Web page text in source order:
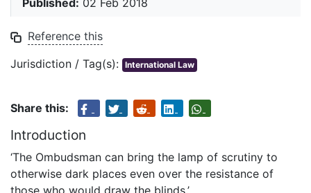
Published: 02 Feb 2018
Reference this
Jurisdiction / Tag(s): International Law
Share this:
Introduction
‘The Ombudsman can bring the lamp of scrutiny to
otherwise dark places even over the resistance of
those who would draw the blinds.’